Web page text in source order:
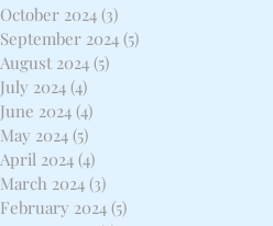
October 2024 (3)
September 2024 (5)
August 2024 (5)
July 2024 (4)
June 2024 (4)
May 2024 (5)
April 2024 (4)
March 2024 (3)
February 2024 (5)